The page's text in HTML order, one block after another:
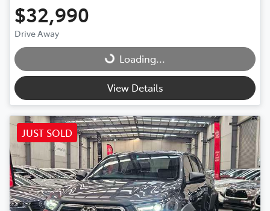
$32,990
Drive Away
Loading...Loading...
View Details
JUST SOLD